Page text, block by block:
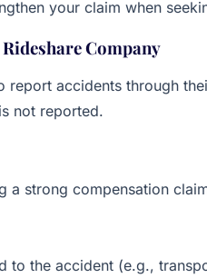
your claim when
Company
report accidents through
not reported.
a strong compensation
to the accident (e.g.,